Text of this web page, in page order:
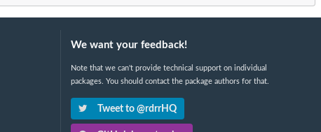
We want your feedback!
Note that we can't provide technical support on individual
packages. You should contact the package authors for that.
Tweet to @rdrrHQ